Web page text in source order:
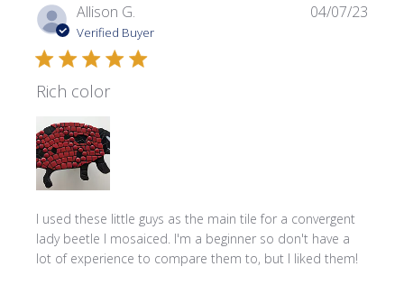
Allison G.
Verified Buyer
Rich color
I used these little guys as the main tile for a convergent
lady beetle I mosaiced. I'm a beginner so don't have a
lot of experience to compare them to, but I liked them!
04/07/23